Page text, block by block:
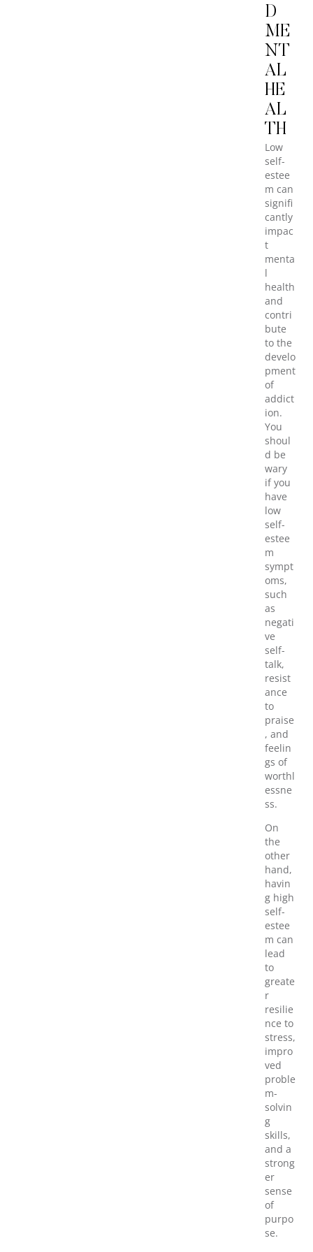
D
ME
NT
AL
HE
AL
TH
Low
self-
estee
m can
signifi
cantly
impac
t
menta
l
health
and
contri
bute
to the
develo
pment
of
addict
ion.
You
shoul
d be
wary
if you
have
low
self-
estee
m
sympt
oms,
such
as
negati
ve
self-
talk,
resist
ance
to
praise
, and
feelin
gs of
worthl
essne
ss.
On
the
other
hand,
havin
g high
self-
estee
m can
lead
to
greate
r
resilie
nce to
stress,
impro
ved
proble
m-
solvin
g
skills,
and a
strong
er
sense
of
purpo
se.